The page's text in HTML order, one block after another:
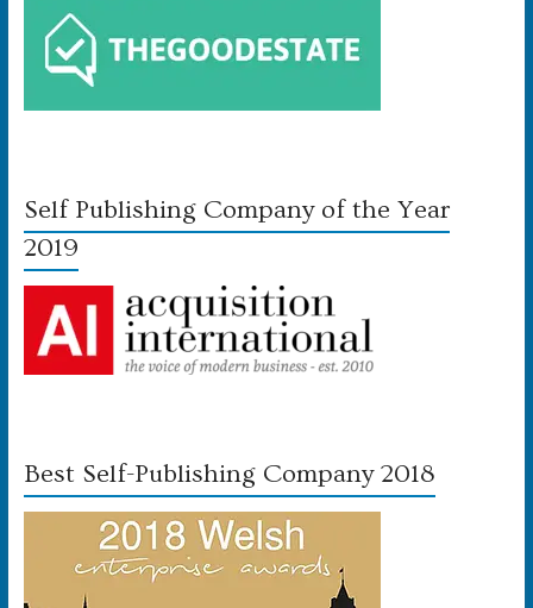
Self Publishing Company of the Year
2019
Best Self-Publishing Company 2018